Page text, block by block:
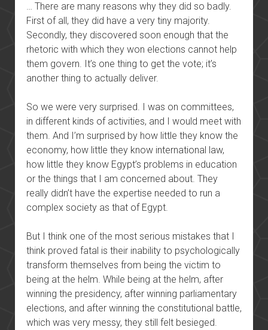
… There are many reasons why they did so badly.
First of all, they did have a very tiny majority.
Secondly, they discovered soon enough that the
rhetoric with which they won elections cannot help
them govern. It’s one thing to get the vote; it’s
another thing to actually deliver.
So we were very surprised. I was on committees,
in different kinds of activities, and I would meet with
them. And I’m surprised by how little they know the
economy, how little they know international law,
how little they know Egypt’s problems in education
or the things that I am concerned about. They
really didn’t have the expertise needed to run a
complex society as that of Egypt.
But I think one of the most serious mistakes that I
think proved fatal is their inability to psychologically
transform themselves from being the victim to
being at the helm. While being at the helm, after
winning the presidency, after winning parliamentary
elections, and after winning the constitutional battle,
which was very messy, they still felt besieged.